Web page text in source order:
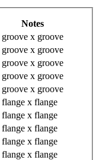
Notes
groove x groove
groove x groove
groove x groove
groove x groove
groove x groove
flange x flange
flange x flange
flange x flange
flange x flange
flange x flange